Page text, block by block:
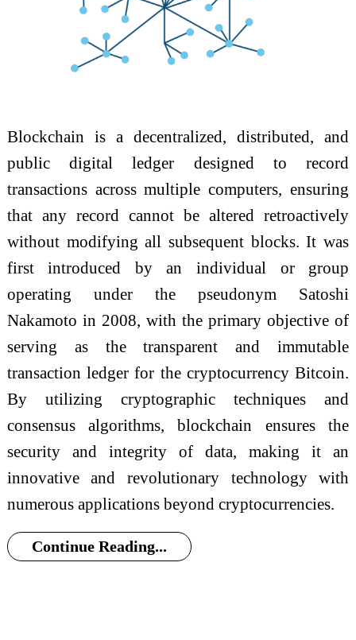
Blockchain is a decentralized, distributed, and
public digital ledger designed to record
transactions across multiple computers, ensuring
that any record cannot be altered retroactively
without modifying all subsequent blocks. It was
first introduced by an individual or group
operating under the pseudonym Satoshi
Nakamoto in 2008, with the primary objective of
serving as the transparent and immutable
transaction ledger for the cryptocurrency Bitcoin.
By utilizing cryptographic techniques and
consensus algorithms, blockchain ensures the
security and integrity of data, making it an
innovative and revolutionary technology with
numerous applications beyond cryptocurrencies.
Continue Reading...